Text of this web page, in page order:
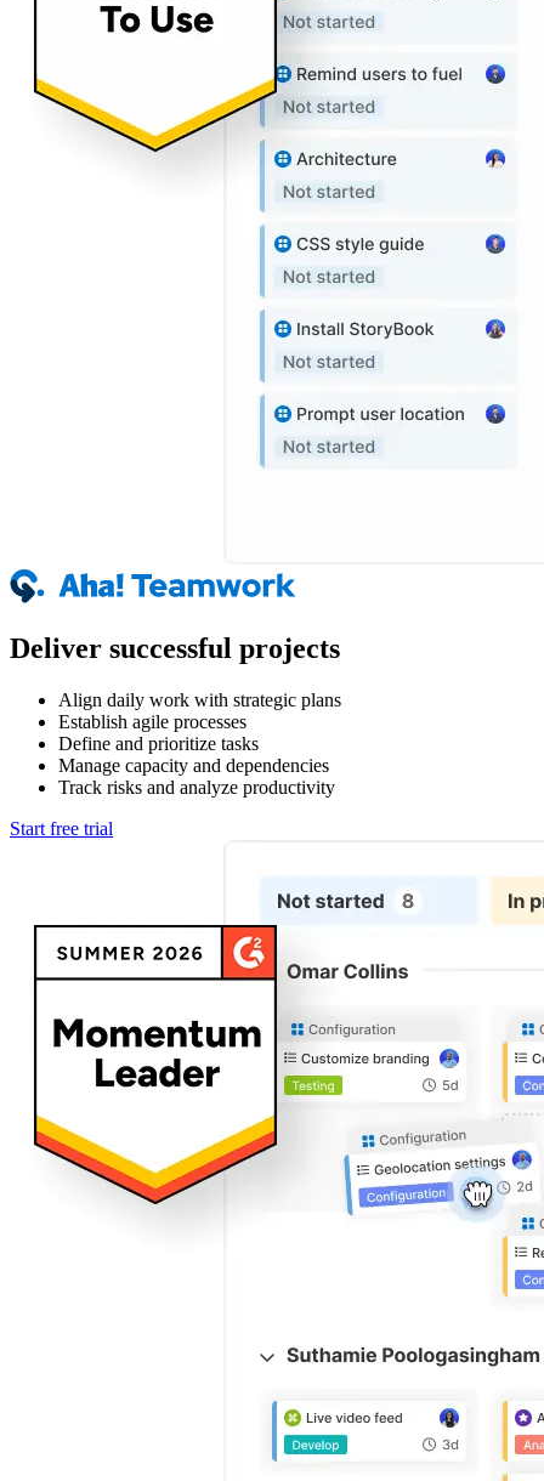
Deliver successful projects
Align daily work with strategic plans
Establish agile processes
Define and prioritize tasks
Manage capacity and dependencies
Track risks and analyze productivity
Start free trial